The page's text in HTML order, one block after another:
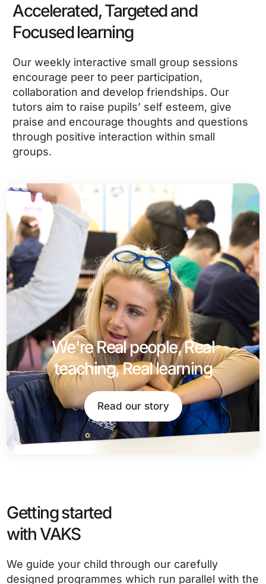
Accelerated, Targeted and
Focused learning
Our weekly interactive small group sessions
encourage peer to peer participation,
collaboration and develop friendships. Our
tutors aim to raise pupils’ self esteem, give
praise and encourage thoughts and questions
through positive interaction within small
groups.
We're Real people, Real
teaching, Real learning
Read our story
Getting started
with VAKS
We guide your child through our carefully
designed programmes which run parallel with the